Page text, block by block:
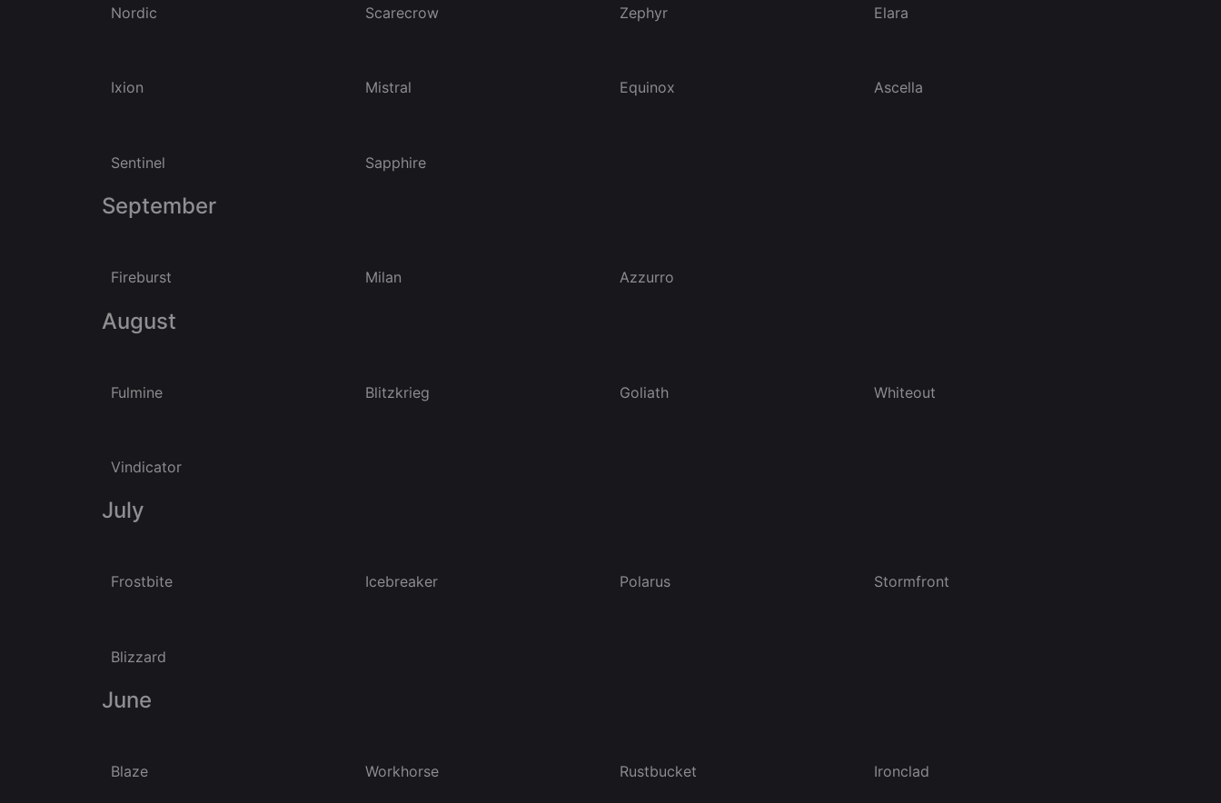
Nordic Scarecrow Zephyr Elara
Ixion Mistral Equinox Ascella
Sentinel Sapphire
September
Fireburst Milan Azzurro
August
Fulmine Blitzkrieg Goliath Whiteout
Vindicator
July
Frostbite Icebreaker Polarus Stormfront
Blizzard
June
Blaze Workhorse Rustbucket Ironclad